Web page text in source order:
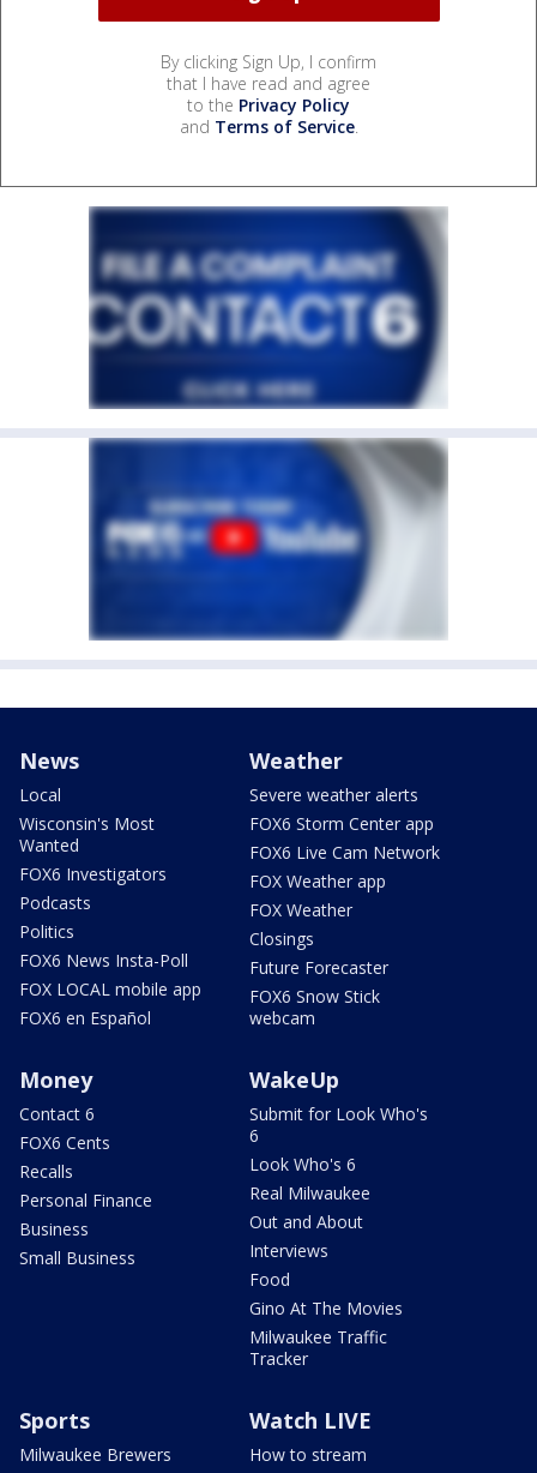
By clicking Sign Up, I confirm
that I have read and agree
to the Privacy Policy
and Terms of Service.
News
Local
Wisconsin's Most
Wanted
FOX6 Investigators
Podcasts
Politics
FOX6 News Insta-Poll
FOX LOCAL mobile app
FOX6 en Español
Weather
Severe weather alerts
FOX6 Storm Center app
FOX6 Live Cam Network
FOX Weather app
FOX Weather
Closings
Future Forecaster
FOX6 Snow Stick
webcam
Money
Contact 6
FOX6 Cents
Recalls
Personal Finance
Business
Small Business
WakeUp
Submit for Look Who's
6
Look Who's 6
Real Milwaukee
Out and About
Interviews
Food
Gino At The Movies
Milwaukee Traffic
Tracker
Sports
Milwaukee Brewers
Watch LIVE
How to stream